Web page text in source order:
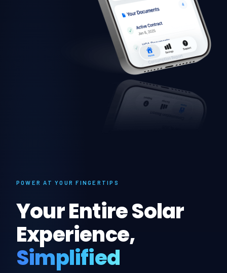
POWER AT YOUR FINGERTIPS
Your Entire Solar
Experience,
Simplified